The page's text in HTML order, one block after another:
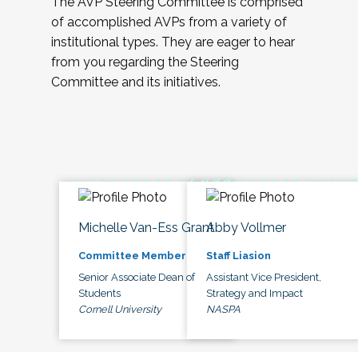
of accomplished AVPs from a variety of
institutional types. They are eager to hear
from you regarding the Steering
Committee and its initiatives.
Michelle Van-Ess Grant
Committee Member
Senior Associate Dean of
Students
Cornell University
Abby Vollmer
Staff Liasion
Assistant Vice President,
Strategy and Impact
NASPA